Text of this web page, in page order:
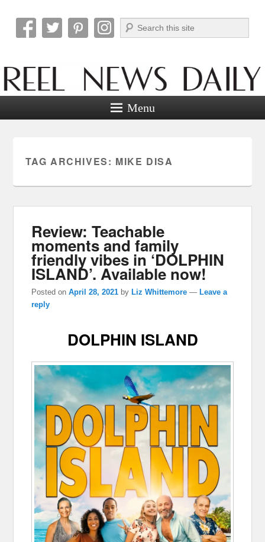
Reel News Daily
Search
Menu
TAG ARCHIVES: MIKE DISA
Review: Teachable
moments and family
friendly vibes in ‘DOLPHIN
ISLAND’. Available now!
Posted onApril 28, 2021 byLiz Whittemore —Leave a
reply
DOLPHIN ISLAND